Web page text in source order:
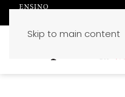
Skip to main content